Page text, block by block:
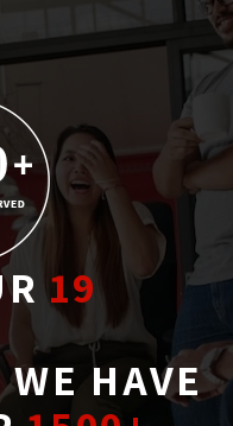
19
HAVE